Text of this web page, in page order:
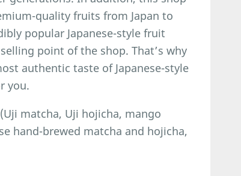
quality fruits from Japan to
popular Japanese-style fruit
point of the shop. That’s why
authentic taste of Japanese-style
you.
matcha, Uji hojicha, mango
hand-brewed matcha and hojicha,